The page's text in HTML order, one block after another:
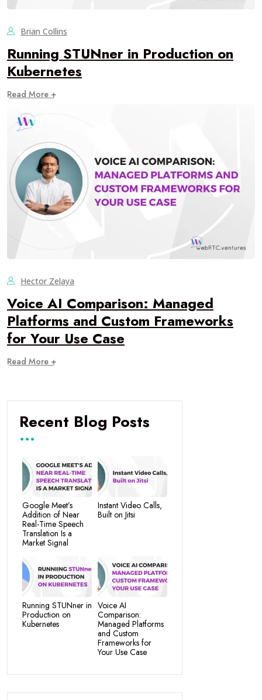
Brian Collins
Running STUNner in Production on
Kubernetes
Read More +
Hector Zelaya
Voice AI Comparison: Managed
Platforms and Custom Frameworks
for Your Use Case
Read More +
Recent Blog Posts
Google Meet’s
Addition of Near
Real-Time Speech
Translation Is a
Market Signal
Instant Video Calls,
Built on Jitsi
Running STUNner in
Production on
Kubernetes
Voice AI
Comparison:
Managed Platforms
and Custom
Frameworks for
Your Use Case